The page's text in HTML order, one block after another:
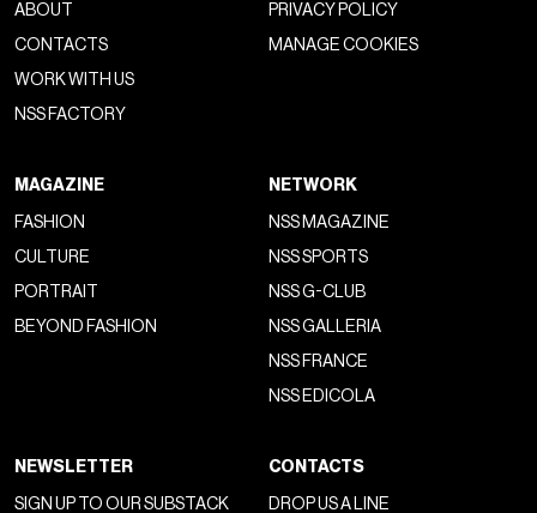
ABOUT
CONTACTS
WORK WITH US
NSS FACTORY
PRIVACY POLICY
MANAGE COOKIES
MAGAZINE
FASHION
CULTURE
PORTRAIT
BEYOND FASHION
NETWORK
NSS MAGAZINE
NSS SPORTS
NSS G-CLUB
NSS GALLERIA
NSS FRANCE
NSS EDICOLA
NEWSLETTER
SIGN UP TO OUR SUBSTACK
CONTACTS
DROP US A LINE